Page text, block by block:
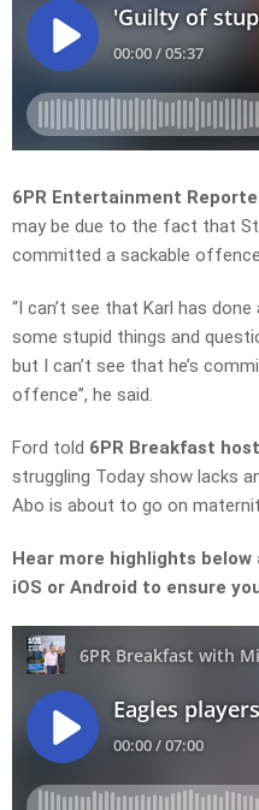
6PR Entertainment
may be due to the fact that
committed a sackable
“I can’t see that Karl has
some stupid things and
but I can’t see that he’s
offence”, he said.
Ford told 6PR Breakfast
struggling Today show lacks
Abo is about to go on
Hear more highlights below
iOS or Android to ensure